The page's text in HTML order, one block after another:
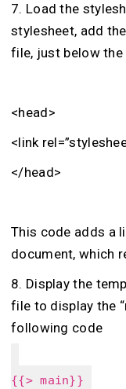
7. Load the
stylesheet, add
file, just below
<head>
<link
</head>
This code adds a
document, which
8. Display the
file to display the
following code
{{> main}}